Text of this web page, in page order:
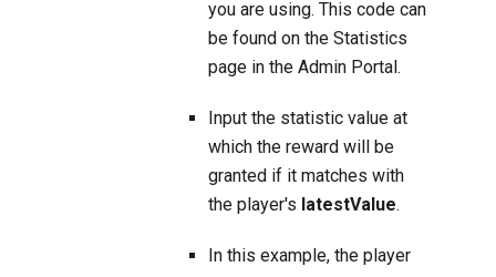
you are using. This code can
be found on the Statistics
page in the Admin Portal.
Input the statistic value at
which the reward will be
granted if it matches with
the player's latestValue.
In this example, the player